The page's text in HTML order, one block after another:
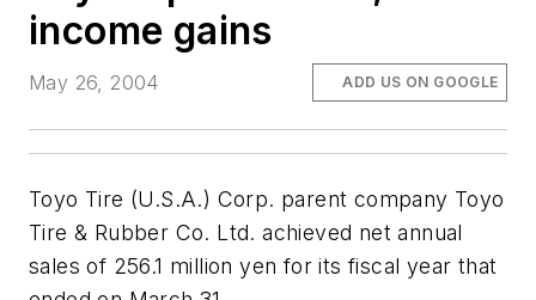
income gains
May 26, 2004 ADD US ON GOOGLE
Toyo Tire (U.S.A.) Corp. parent company Toyo
Tire & Rubber Co. Ltd. achieved net annual
sales of 256.1 million yen for its fiscal year that